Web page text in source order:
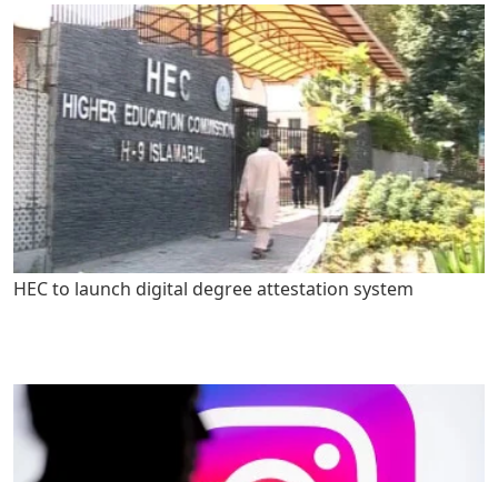
HEC to launch digital degree attestation system